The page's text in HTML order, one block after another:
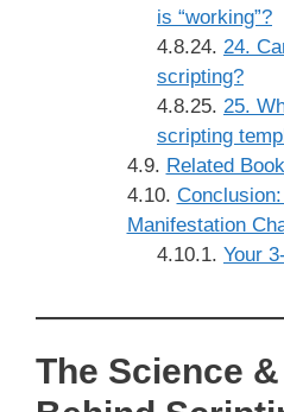
is “working”?
24.
scripting?
25.
scripting
Related
Manifestation
Your
The Science